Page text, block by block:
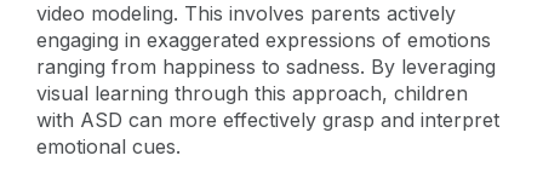
video modeling. This involves parents actively
engaging in exaggerated expressions of emotions
ranging from happiness to sadness. By leveraging
visual learning through this approach, children
with ASD can more effectively grasp and interpret
emotional cues.